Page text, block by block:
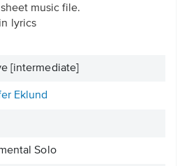
music file.
lyrics
[intermediate]
Eklund
Solo